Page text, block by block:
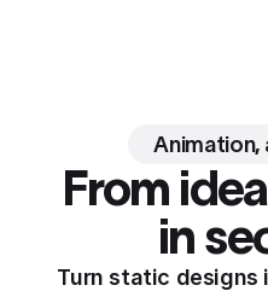
Animation,
From
in
Turn static designs